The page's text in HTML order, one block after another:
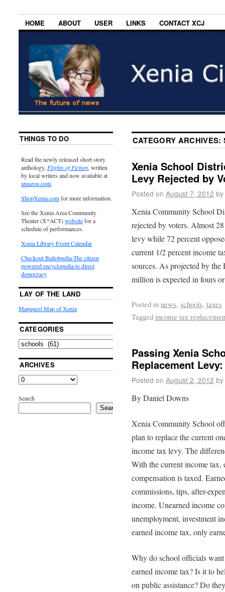
HOME ABOUT USER LINKS CONTACT XCJ
CATEGORY ARCHIVES:
Xenia School
Levy Rejected by
Posted on August 7, 2012 by
Xenia Community School
rejected by voters. Almost
levy while 72 percent
current 1/2 percent income
sources. As projected by the
million is expected in fours
Posted in news, schools, taxes
Tagged income tax
Passing Xenia
Replacement
Posted on August 2, 2012 by
By Daniel Downs
Xenia Community School
plan to replace the current
income tax levy. The
With the current income tax,
compensation is taxed.
commissions, tips, after-
income. Unearned income
unemployment, investment
earned income tax, only
Why do school officials
earned income tax? Is it to
on public assistance? Do
THINGS TO DO
Read the newly released short story
anthology, Flights of Fiction, written
by local writers and now available at
amazon.com.
ShopXenia.comfor more information.
See the Xenia Area Community
Theater (X*ACT)websitefor a
schedule of performances.
Xenia Library Event Calendar
Checkout Ballotpedia-The citizen
powered encyclopedia to direct
democracy
LAY OF THE LAND
Mapquest Map of Xenia
CATEGORIES
ARCHIVES
Search
Search